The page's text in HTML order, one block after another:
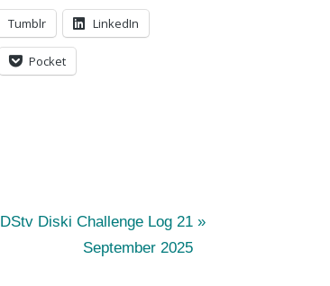
Tumblr LinkedIn
Pocket
N
DStv Diski Challenge Log 21
September 2025